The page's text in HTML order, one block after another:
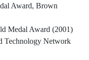
Award, Brown
Medal Award (2001)
Technology Network